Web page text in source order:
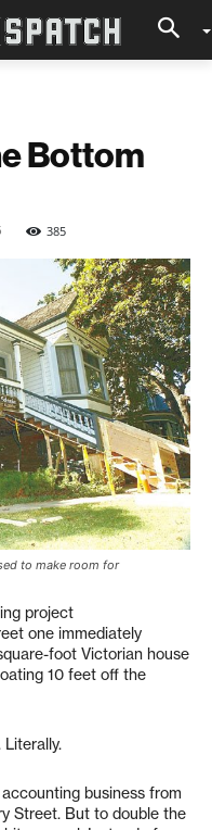
Bottom
385
to make room for
project
one immediately
foot Victorian house
10 feet off the
business from
Street. But to double the